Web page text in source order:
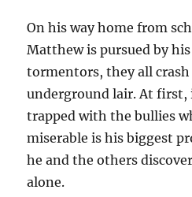
On his way home from
Matthew is pursued by
tormentors, they all
underground lair. At first,
trapped with the bullies
miserable is his biggest
he and the others
alone.